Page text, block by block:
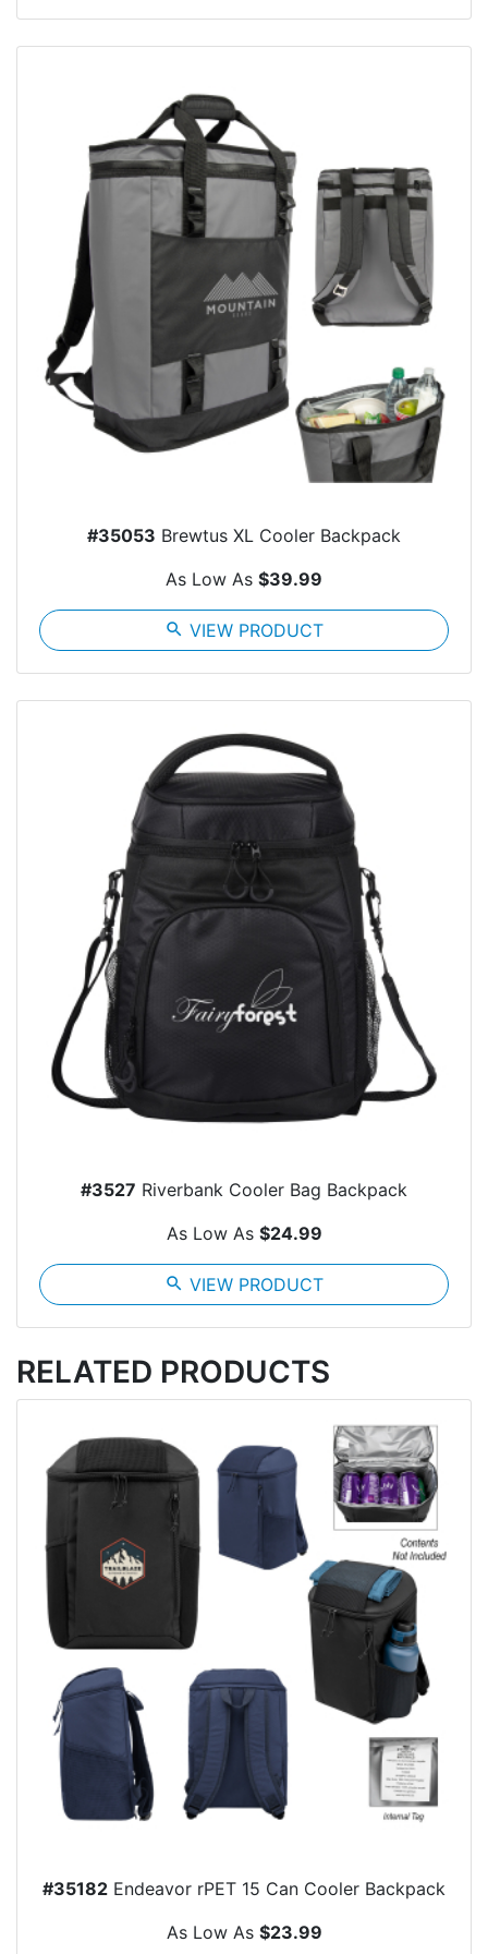
#35053 Brewtus XL Cooler Backpack
As Low As $39.99
search VIEW PRODUCT
#3527 Riverbank Cooler Bag Backpack
As Low As $24.99
search VIEW PRODUCT
RELATED PRODUCTS
#35182 Endeavor rPET 15 Can Cooler Backpack
As Low As $23.99